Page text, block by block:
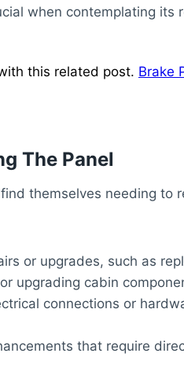
when contemplating its
this related post. Brake
The Panel
themselves needing to
or upgrades, such as
upgrading cabin
connections or
that require